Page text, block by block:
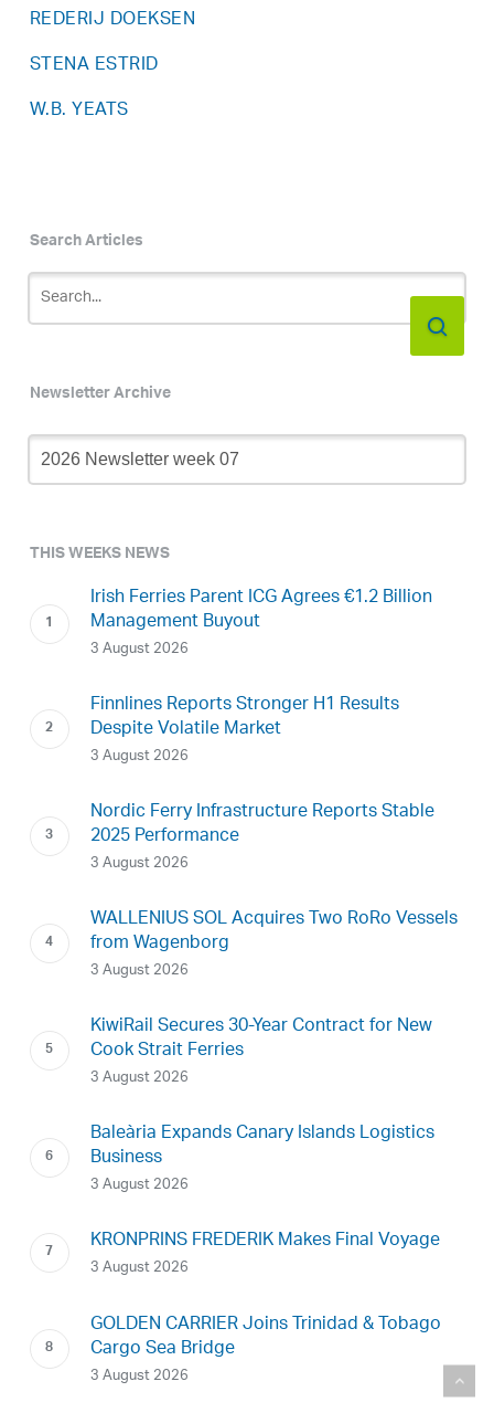
REDERIJ DOEKSEN
STENA ESTRID
W.B. YEATS
Search Articles
Newsletter Archive
Newsletter
Archive
THIS WEEKS NEWS
Irish Ferries Parent ICG Agrees €1.2 Billion
Management Buyout
3 August 2026
Finnlines Reports Stronger H1 Results
Despite Volatile Market
3 August 2026
Nordic Ferry Infrastructure Reports Stable
2025 Performance
3 August 2026
WALLENIUS SOL Acquires Two RoRo Vessels
from Wagenborg
3 August 2026
KiwiRail Secures 30-Year Contract for New
Cook Strait Ferries
3 August 2026
Baleària Expands Canary Islands Logistics
Business
3 August 2026
KRONPRINS FREDERIK Makes Final Voyage
3 August 2026
GOLDEN CARRIER Joins Trinidad & Tobago
Cargo Sea Bridge
3 August 2026